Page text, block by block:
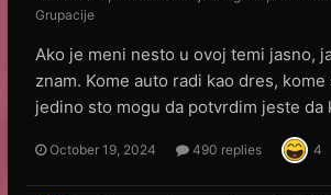
Grupacije
Ako je meni nesto u ovoj temi jasno,
znam. Kome auto radi kao dres,
jedino sto mogu da potvrdim jeste da
October 19, 2024 490 replies 4